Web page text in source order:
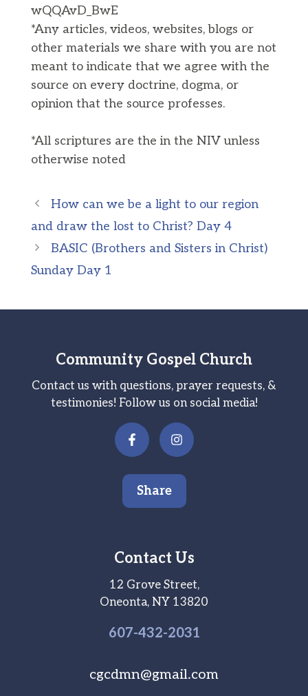
wQQAvD_BwE
*Any articles, videos, websites, blogs or
other materials we share with you are not
meant to indicate that we agree with the
source on every doctrine, dogma, or
opinion that the source professes.
*All scriptures are the in the NIV unless
otherwise noted
How can we be a light to our region
and draw the lost to Christ? Day 4
BASIC (Brothers and Sisters in Christ)
Sunday Day 1
Community Gospel Church
Contact us with questions, prayer requests, &
testimonies! Follow us on social media!
Share
Contact Us
12 Grove Street,
Oneonta, NY 13820
607-432-2031
cgcdmn@gmail.com